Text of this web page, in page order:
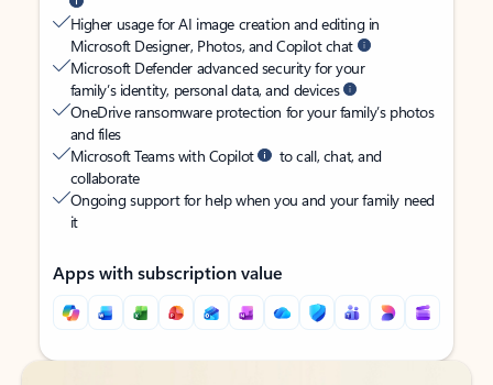
Higher usage for AI image creation and editing in
Microsoft Designer, Photos, and Copilot chat
Microsoft Defender advanced security for your
family’s identity, personal data, and devices
OneDrive ransomware protection for your family’s photos
and files
Microsoft Teams with Copilot
to call, chat, and
collaborate
Ongoing support for help when you and your family need
it
Apps with subscription value
Back to tabs
Back to tabs